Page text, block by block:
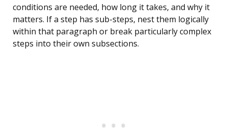
conditions are needed, how long it takes, and why it
matters. If a step has sub-steps, nest them logically
within that paragraph or break particularly complex
steps into their own subsections.